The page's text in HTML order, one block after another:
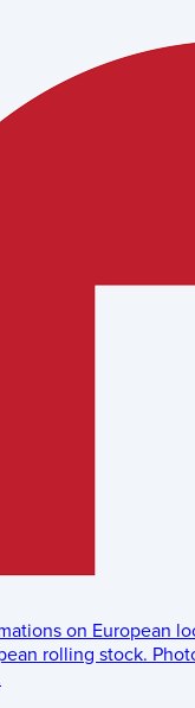
on European
rolling stock.